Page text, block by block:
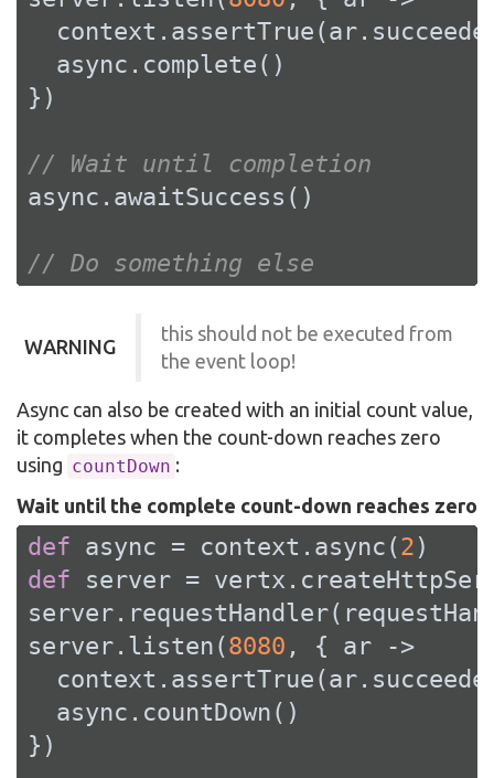
  async.complete()
})
// Wait until completion
async.awaitSuccess()
// Do something else
WARNING
this should not be executed from
the event loop!
Async can also be created with an initial count value,
it completes when the count-down reaches zero
using countDown :
Wait until the complete count-down reaches zero
def async = context.async( 2
def server =
server.listen( 8080 , { ar ->
  async.countDown()
})